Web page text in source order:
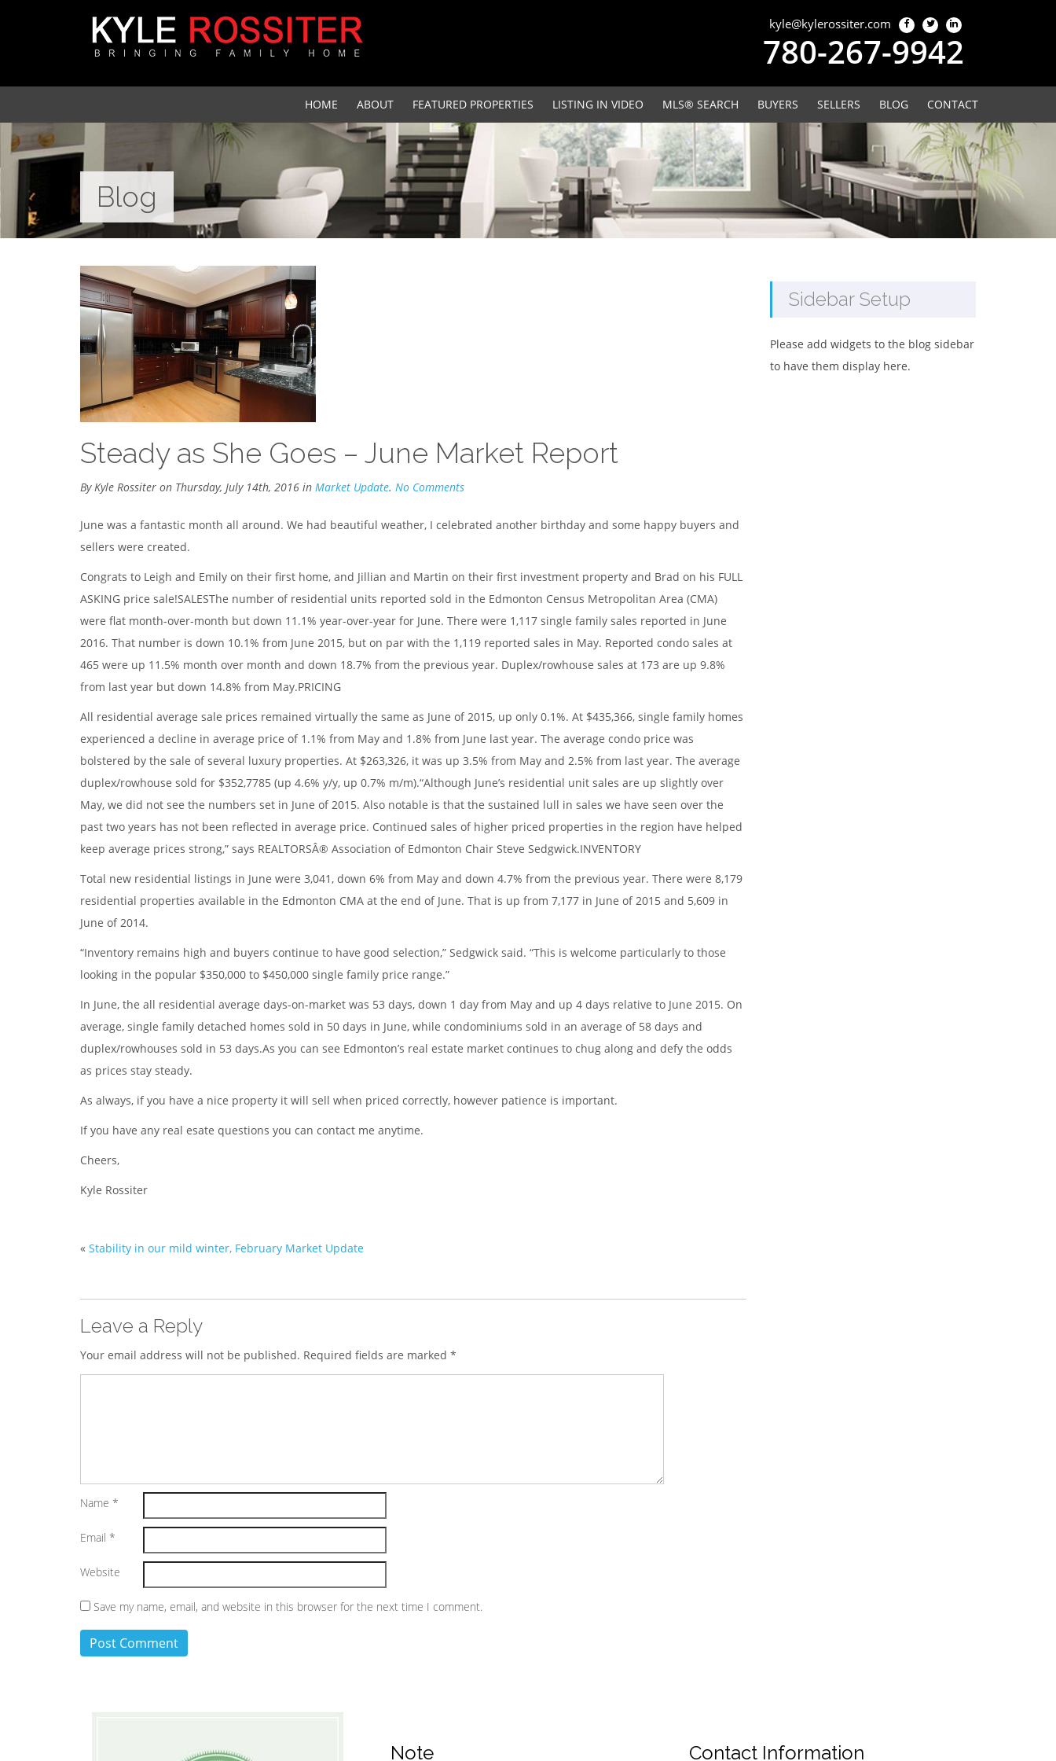
kyle@kylerossiter.com
780-267-9942
HOME ABOUT FEATURED PROPERTIES LISTING IN VIDEO MLS® SEARCH BUYERS SELLERS BLOG CONTACT
Blog
Steady as She Goes – June Market Report
By Kyle Rossiter on Thursday, July 14th, 2016 in Market Update. No Comments
June was a fantastic month all around. We had beautiful weather, I celebrated another birthday and some happy buyers and
sellers were created.
Congrats to Leigh and Emily on their first home, and Jillian and Martin on their first investment property and Brad on his FULL
ASKING price sale!SALESThe number of residential units reported sold in the Edmonton Census Metropolitan Area (CMA)
were flat month-over-month but down 11.1% year-over-year for June. There were 1,117 single family sales reported in June
2016. That number is down 10.1% from June 2015, but on par with the 1,119 reported sales in May. Reported condo sales at
465 were up 11.5% month over month and down 18.7% from the previous year. Duplex/rowhouse sales at 173 are up 9.8%
from last year but down 14.8% from May.PRICING
All residential average sale prices remained virtually the same as June of 2015, up only 0.1%. At $435,366, single family homes
experienced a decline in average price of 1.1% from May and 1.8% from June last year. The average condo price was
bolstered by the sale of several luxury properties. At $263,326, it was up 3.5% from May and 2.5% from last year. The average
duplex/rowhouse sold for $352,7785 (up 4.6% y/y, up 0.7% m/m).“Although June’s residential unit sales are up slightly over
May, we did not see the numbers set in June of 2015. Also notable is that the sustained lull in sales we have seen over the
past two years has not been reflected in average price. Continued sales of higher priced properties in the region have helped
keep average prices strong,” says REALTORSÂ® Association of Edmonton Chair Steve Sedgwick.INVENTORY
Total new residential listings in June were 3,041, down 6% from May and down 4.7% from the previous year. There were 8,179
residential properties available in the Edmonton CMA at the end of June. That is up from 7,177 in June of 2015 and 5,609 in
June of 2014.
“Inventory remains high and buyers continue to have good selection,” Sedgwick said. “This is welcome particularly to those
looking in the popular $350,000 to $450,000 single family price range.”
In June, the all residential average days-on-market was 53 days, down 1 day from May and up 4 days relative to June 2015. On
average, single family detached homes sold in 50 days in June, while condominiums sold in an average of 58 days and
duplex/rowhouses sold in 53 days.As you can see Edmonton’s real estate market continues to chug along and defy the odds
as prices stay steady.
As always, if you have a nice property it will sell when priced correctly, however patience is important.
If you have any real esate questions you can contact me anytime.
Cheers,
Kyle Rossiter
« Stability in our mild winter, February Market Update
Leave a Reply
Your email address will not be published. Required fields are marked *
Name *
Email *
Website
Save my name, email, and website in this browser for the next time I comment.
Sidebar Setup
Please add widgets to the blog sidebar
to have them display here.
Note Contact Information